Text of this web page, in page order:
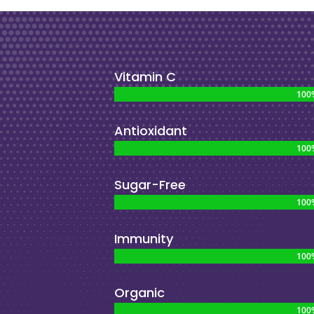
Vitamin C
Antioxidant
Sugar-Free
Immunity
Organic